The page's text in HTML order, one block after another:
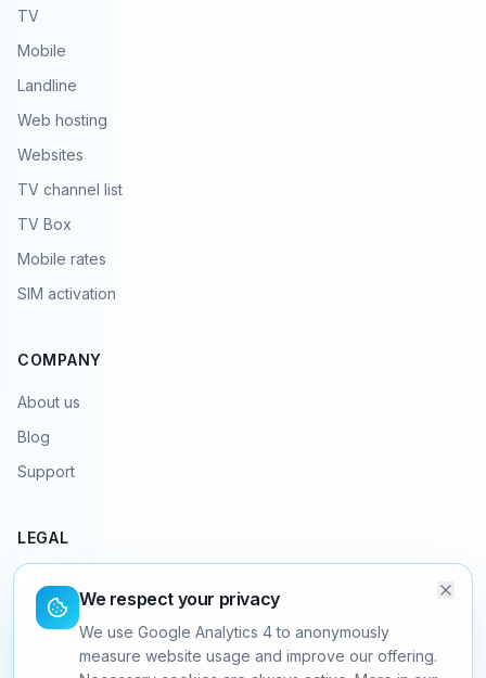
TV
Mobile
Landline
Web hosting
Websites
TV channel list
TV Box
Mobile rates
SIM activation
COMPANY
About us
Blog
Support
LEGAL
Privacy policy
Legal notice
We respect your privacy
We use Google Analytics 4 to anonymously
measure website usage and improve our offering.